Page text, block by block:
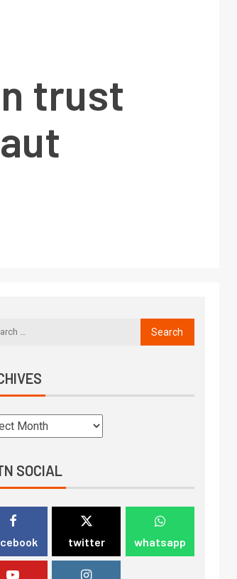
trust
SOCIAL
twitter whatsapp